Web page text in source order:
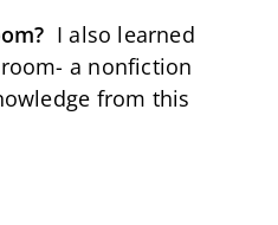
I also learned
a nonfiction
from this